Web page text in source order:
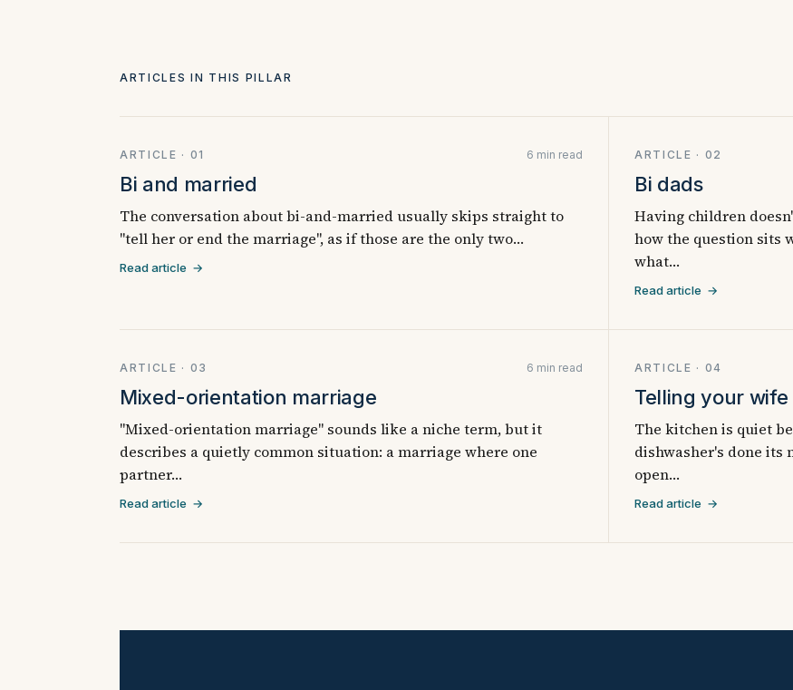
ARTICLES IN THIS PILLAR
ARTICLE · 01 6 min read
Bi and married
The conversation about bi-and-married usually skips straight to
"tell her or end the marriage", as if those are the only two…
Read article →
ARTICLE · 02
Bi dads
Having children
how the question sits
what…
Read article →
ARTICLE · 03 6 min read
Mixed-orientation marriage
"Mixed-orientation marriage" sounds like a niche term, but it
describes a quietly common situation: a marriage where one
partner…
Read article →
ARTICLE · 04
Telling your wife
The kitchen is quiet
dishwasher's done its
open…
Read article →